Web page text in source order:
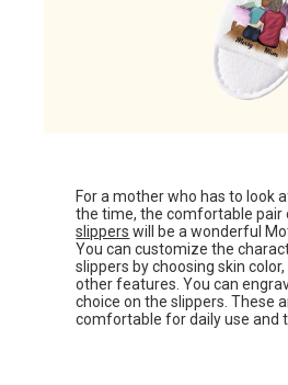
For a mother who has to look
the time, the comfortable pair
slippers will be a wonderful
You can customize the
slippers by choosing skin
other features. You can
choice on the slippers. These
comfortable for daily use and